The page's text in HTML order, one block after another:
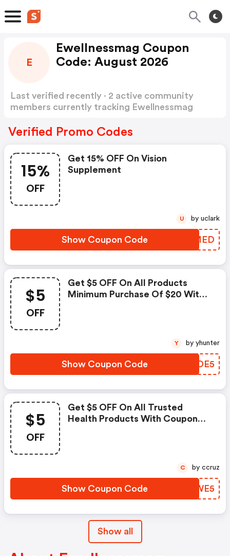
E
Ewellnessmag Coupon
Code: August 2026
Last verified recently · 2 active community
members currently tracking Ewellnessmag
Verified Promo Codes
15%
OFF
Get 15% OFF On Vision
Supplement
Show Coupon Code SBJMED
U by uclark
$5
OFF
Get $5 OFF On All Products
Minimum Purchase Of $20 With
Show Coupon Code JGDDE5
Y by yhunter
$5
OFF
Get $5 OFF On All Trusted
Health Products With Coupon
Show Coupon Code XYTWE5
C by ccruz
Show all